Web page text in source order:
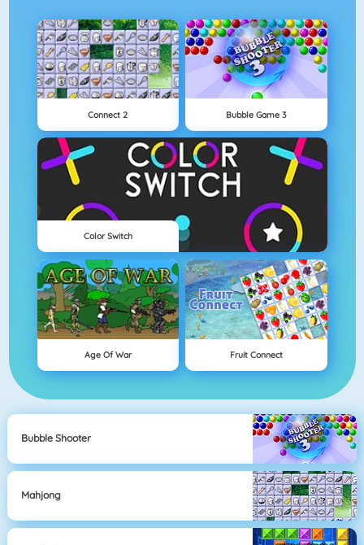
Connect 2 Bubble Game 3
Color Switch
Age Of War Fruit Connect
Bubble Shooter
Mahjong